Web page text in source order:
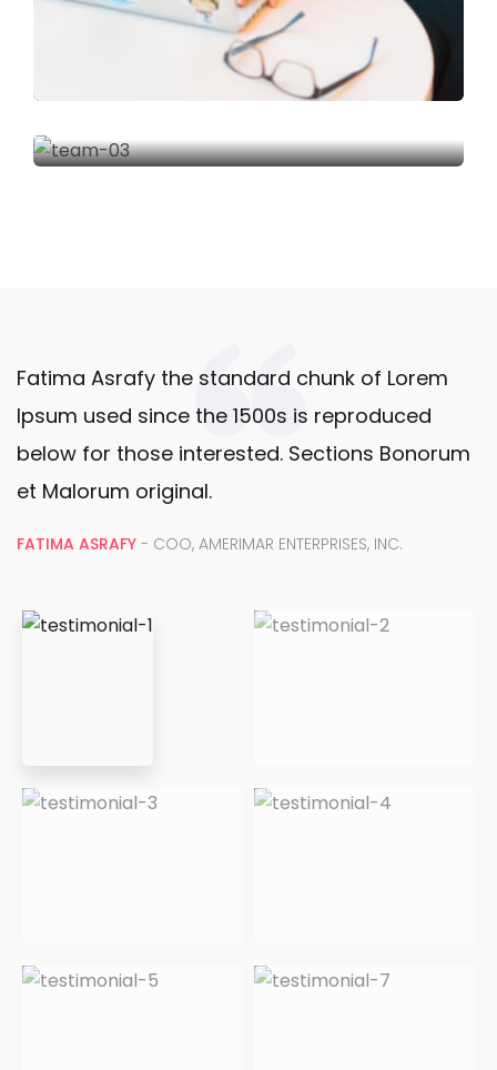
Fatima Asrafy the standard chunk of Lorem
Ipsum used since the 1500s is reproduced
below for those interested. Sections Bonorum
et Malorum original.
FATIMA ASRAFY - COO, AMERIMAR ENTERPRISES, INC.